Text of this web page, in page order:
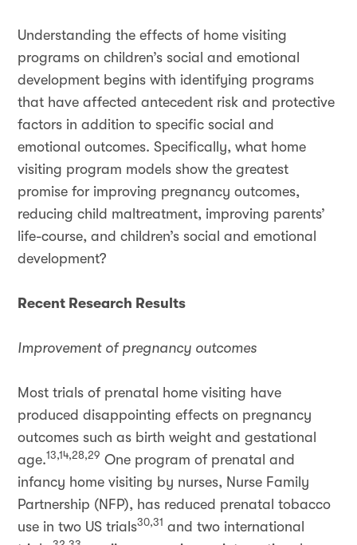
Understanding the effects of home visiting
programs on children’s social and emotional
development begins with identifying programs
that have affected antecedent risk and protective
factors in addition to specific social and
emotional outcomes. Specifically, what home
visiting program models show the greatest
promise for improving pregnancy outcomes,
reducing child maltreatment, improving parents’
life-course, and children’s social and emotional
development?
Recent Research Results
Improvement of pregnancy outcomes
Most trials of prenatal home visiting have
produced disappointing effects on pregnancy
outcomes such as birth weight and gestational
age.13,14,28,29 One program of prenatal and
infancy home visiting by nurses, Nurse Family
Partnership (NFP), has reduced prenatal tobacco
use in two US trials30,31 and two international